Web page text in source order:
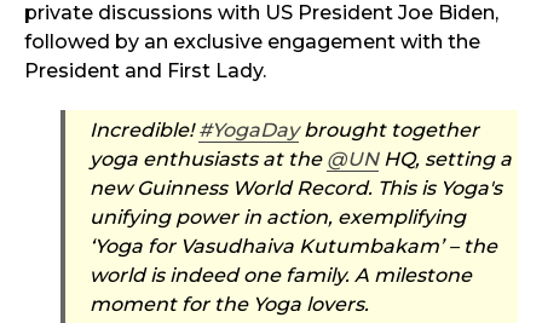
private discussions with US President Joe Biden,
followed by an exclusive engagement with the
President and First Lady.
Incredible!#YogaDaybrought together
yoga enthusiasts at the @UNHQ, setting a
new Guinness World Record. This is Yoga's
unifying power in action, exemplifying
‘Yoga for Vasudhaiva Kutumbakam’ – the
world is indeed one family. A milestone
moment for the Yoga lovers.